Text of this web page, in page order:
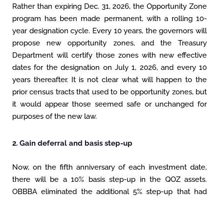
Rather than expiring Dec. 31, 2026, the Opportunity Zone
program has been made permanent, with a rolling 10-
year designation cycle. Every 10 years, the governors will
propose new opportunity zones, and the Treasury
Department will certify those zones with new effective
dates for the designation on July 1, 2026, and every 10
years thereafter. It is not clear what will happen to the
prior census tracts that used to be opportunity zones, but
it would appear those seemed safe or unchanged for
purposes of the new law.
2. Gain deferral and basis step-up
Now, on the fifth anniversary of each investment date,
there will be a 10% basis step-up in the QOZ assets.
OBBBA eliminated the additional 5% step-up that had